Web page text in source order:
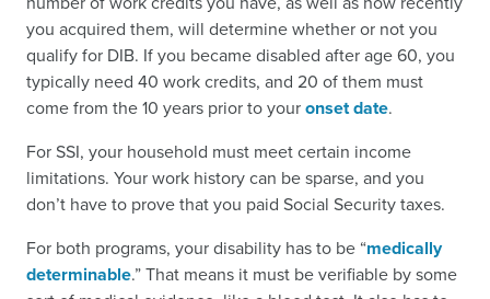
you acquired them, will determine whether or not you
qualify for DIB. If you became disabled after age 60, you
typically need 40 work credits, and 20 of them must
come from the 10 years prior to youronset date.
For SSI, your household must meet certain income
limitations. Your work history can be sparse, and you
don’t have to prove that you paid Social Security taxes.
For both programs, your disability has to be “medically
determinable.” That means it must be verifiable by some